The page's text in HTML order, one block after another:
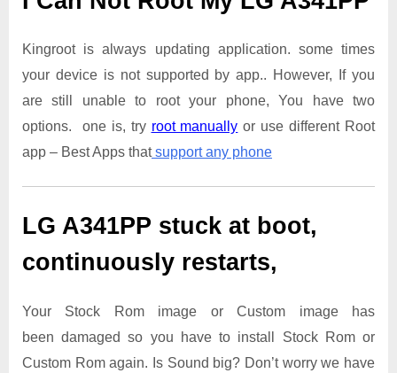
Kingroot is always updating application. some times
your device is not supported by app.. However, If you
are still unable to root your phone, You have two
options. one is, try root manually or use different Root
app – Best Apps thatsupport any phone
LG A341PP stuck at boot,
continuously restarts,
Your Stock Rom image or Custom image has
been damaged so you have to install Stock Rom or
Custom Rom again. Is Sound big? Don’t worry we have